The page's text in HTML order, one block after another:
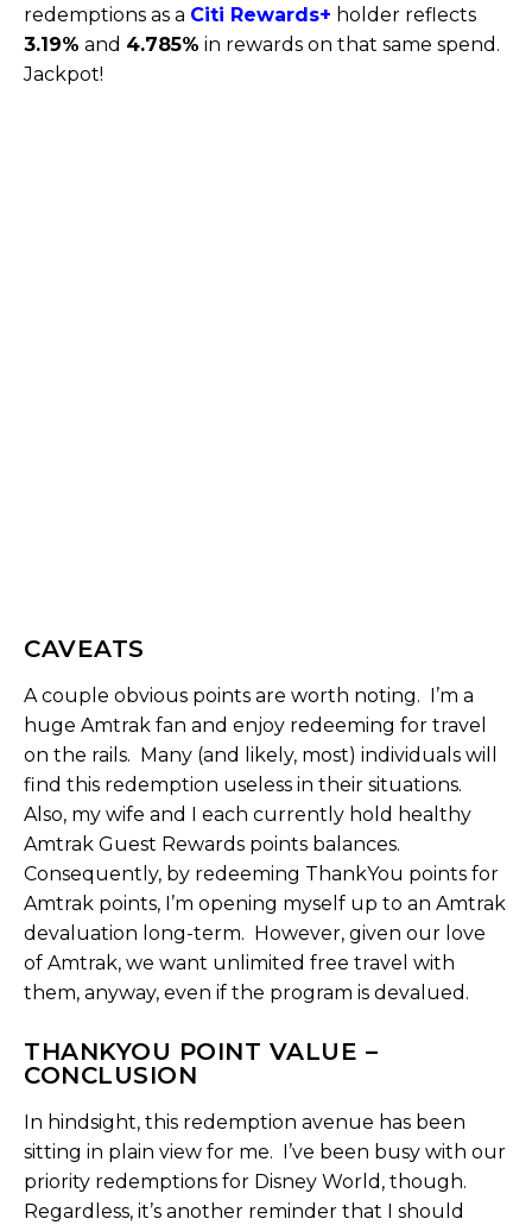
redemptions as a Citi Rewards+ holder reflects
3.19% and 4.785% in rewards on that same spend.
Jackpot!
CAVEATS
A couple obvious points are worth noting. I’m a
huge Amtrak fan and enjoy redeeming for travel
on the rails. Many (and likely, most) individuals will
find this redemption useless in their situations.
Also, my wife and I each currently hold healthy
Amtrak Guest Rewards points balances.
Consequently, by redeeming ThankYou points for
Amtrak points, I’m opening myself up to an Amtrak
devaluation long-term. However, given our love
of Amtrak, we want unlimited free travel with
them, anyway, even if the program is devalued.
THANKYOU POINT VALUE –
CONCLUSION
In hindsight, this redemption avenue has been
sitting in plain view for me. I’ve been busy with our
priority redemptions for Disney World, though.
Regardless, it’s another reminder that I should